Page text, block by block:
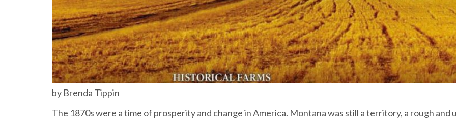
by Brenda Tippin
The 1870s were a time of prosperity and change in America. Montana was still a territory, a rough